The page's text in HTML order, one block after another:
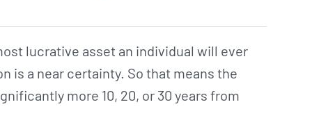
lucrative asset an individual will ever
is a near certainty. So that means the
more 10, 20, or 30 years from